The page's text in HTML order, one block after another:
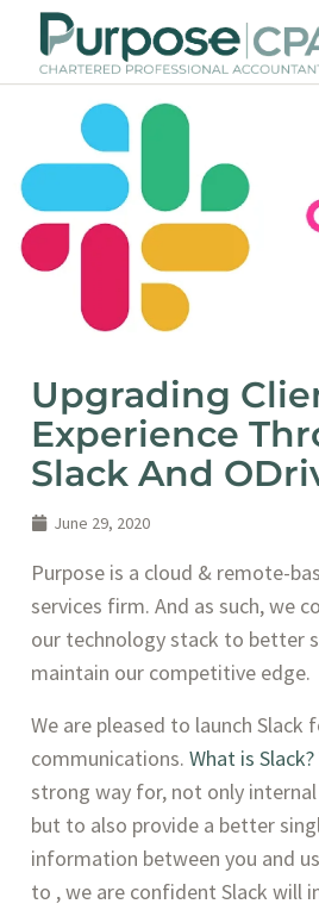
Upgrading
Experience
Slack And
June 29, 2020
Purpose is a cloud & remote-
services firm. And as such, we
our technology stack to better
maintain our competitive edge.
We are pleased to launch Slack
communications. What is Slack?
strong way for, not only
but to also provide a better
information between you and
to , we are confident Slack will